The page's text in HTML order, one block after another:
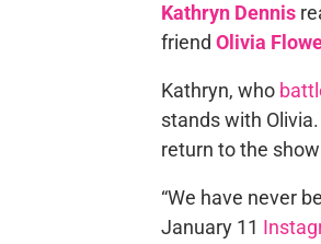
Kathryn Dennis
friend Olivia
Kathryn, who
stands with
return to the
“We have never
January 11